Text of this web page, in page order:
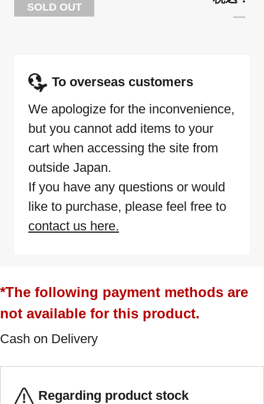
SOLD OUT
To overseas customers
We apologize for the inconvenience,
but you cannot add items to your
cart when accessing the site from
outside Japan.
If you have any questions or would
like to purchase, please feel free to
contact us here.
*The following payment methods are
not available for this product.
Cash on Delivery
Regarding product stock